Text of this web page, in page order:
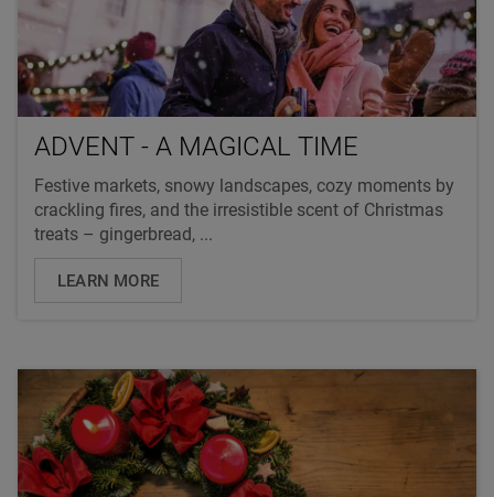
ADVENT - A MAGICAL TIME
Festive markets, snowy landscapes, cozy moments by
crackling fires, and the irresistible scent of Christmas
treats – gingerbread, ...
LEARN MORE